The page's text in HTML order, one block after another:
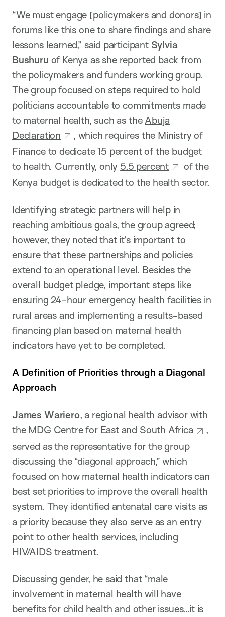
“We must engage [policymakers and donors] in
forums like this one to share findings and share
lessons learned,” said participant Sylvia
Bushuru of Kenya as she reported back from
the policymakers and funders working group.
The group focused on steps required to hold
politicians accountable to commitments made
to maternal health, such as the Abuja
Declaration
, which requires the Ministry of
Finance to dedicate 15 percent of the budget
to health. Currently, only 5.5 percent
of the
Kenya budget is dedicated to the health sector.
Identifying strategic partners will help in
reaching ambitious goals, the group agreed;
however, they noted that it’s important to
ensure that these partnerships and policies
extend to an operational level. Besides the
overall budget pledge, important steps like
ensuring 24-hour emergency health facilities in
rural areas and implementing a results-based
financing plan based on maternal health
indicators have yet to be completed.
A Definition of Priorities through a Diagonal
Approach
James Wariero, a regional health advisor with
the MDG Centre for East and South Africa
,
served as the representative for the group
discussing the “diagonal approach,” which
focused on how maternal health indicators can
best set priorities to improve the overall health
system. They identified antenatal care visits as
a priority because they also serve as an entry
point to other health services, including
HIV/AIDS treatment.
Discussing gender, he said that “male
involvement in maternal health will have
benefits for child health and other issues…it is